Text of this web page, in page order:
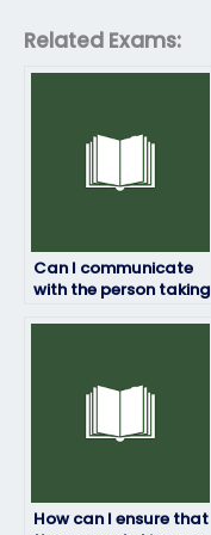
Related Exams:
Can I communicate
with the person taking
How can I ensure that